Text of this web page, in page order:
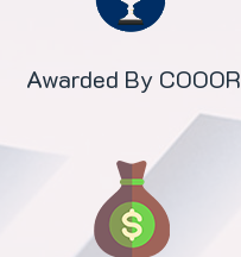
Awarded By COOOR